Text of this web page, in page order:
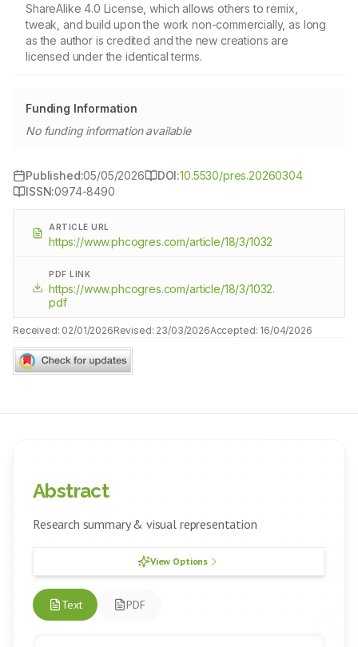
ShareAlike 4.0 License, which allows others to remix,
tweak, and build upon the work non-commercially, as long
as the author is credited and the new creations are
licensed under the identical terms.
Funding Information
No funding information available
Published:05/05/2026 DOI:10.5530/pres.20260304
ISSN:0974-8490
ARTICLE URL
https://www.phcogres.com/article/18/3/1032
PDF LINK
https://www.phcogres.com/article/18/3/1032.
pdf
Received: 02/01/2026Revised: 23/03/2026Accepted: 16/04/2026
Abstract
Research summary & visual representation
View Options
Text PDF